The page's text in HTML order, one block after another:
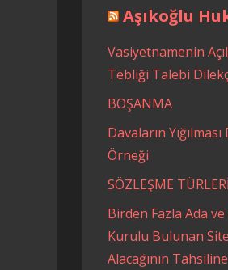
Aşıkoğlu
Vasiyetnamenin
Tebliği Talebi
BOŞANMA
Davaların
Örneği
SÖZLEŞME TÜRLERİ
Birden Fazla Ada
Kurulu Bulunan
Alacağının